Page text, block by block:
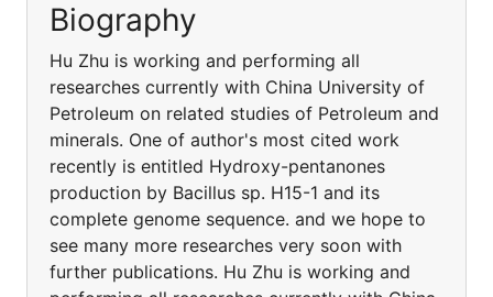
Biography
Hu Zhu is working and performing all
researches currently with China University of
Petroleum on related studies of Petroleum and
minerals. One of author's most cited work
recently is entitled Hydroxy-pentanones
production by Bacillus sp. H15-1 and its
complete genome sequence. and we hope to
see many more researches very soon with
further publications. Hu Zhu is working and